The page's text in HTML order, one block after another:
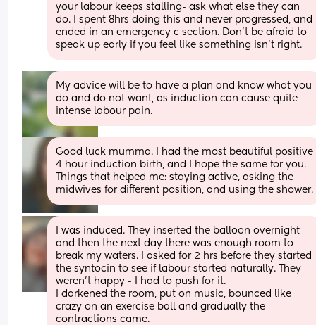
your labour keeps stalling- ask what else they can
do. I spent 8hrs doing this and never progressed, and
ended in an emergency c section. Don’t be afraid to
speak up early if you feel like something isn’t right.
My advice will be to have a plan and know what you
do and do not want, as induction can cause quite
intense labour pain.
Good luck mumma. I had the most beautiful positive
4 hour induction birth, and I hope the same for you.
Things that helped me: staying active, asking the
midwives for different position, and using the shower.
I was induced. They inserted the balloon overnight
and then the next day there was enough room to
break my waters. I asked for 2 hrs before they started
the syntocin to see if labour started naturally. They
weren’t happy - I had to push for it.
I darkened the room, put on music, bounced like
crazy on an exercise ball and gradually the
contractions came.